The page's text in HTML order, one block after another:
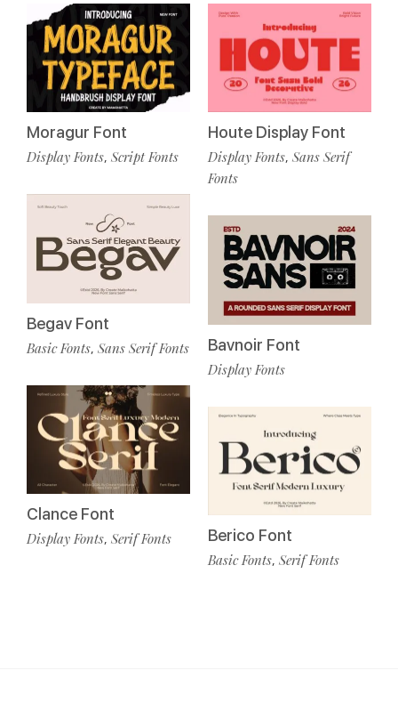
Moragur Font
Display Fonts, Script Fonts
Begav Font
Basic Fonts, Sans Serif Fonts
Clance Font
Display Fonts, Serif Fonts
Houte Display Font
Display Fonts, Sans Serif
Fonts
Bavnoir Font
Display Fonts
Berico Font
Basic Fonts, Serif Fonts